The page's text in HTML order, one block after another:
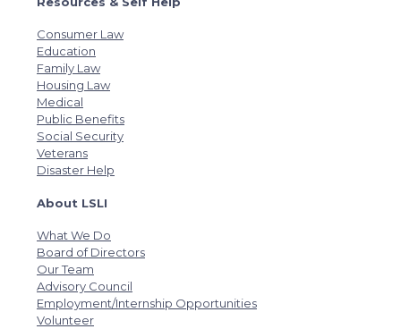
Consumer Law
Education
Family Law
Housing Law
Medical
Public Benefits
Social Security
Veterans
Disaster Help
About LSLI
What We Do
Board of Directors
Our Team
Advisory Council
Employment/Internship Opportunities
Volunteer